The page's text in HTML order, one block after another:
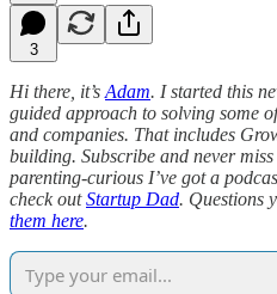
3
Hi there, it’s Adam. I started this
guided approach to solving some
and companies. That includes
building. Subscribe and never
parenting-curious I’ve got a
check outStartup Dad. Questions
them here.